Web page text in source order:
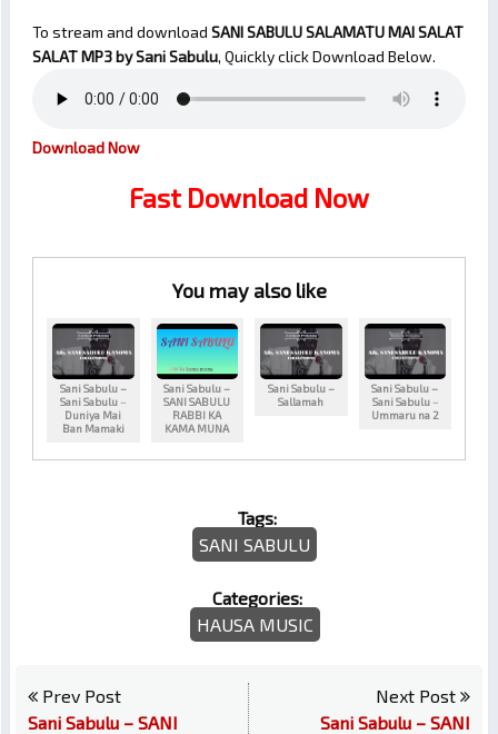
To stream and download SANI SABULU SALAMATU MAI SALAT
SALATMP3 by Sani Sabulu, Quickly click Download Below.
Download Now
Fast Download Now
You may also like
Sani Sabulu –
Sani Sabulu ~
Duniya Mai
Ban Mamaki
Sani Sabulu –
SANI SABULU
RABBI KA
KAMA MUNA
Sani Sabulu –
Sallamah
Sani Sabulu –
Sani Sabulu ~
Ummaru na 2
Tags:
SANI SABULU
Categories:
HAUSA MUSIC
Prev Post
Sani Sabulu – SANI
Next Post
Sani Sabulu – SANI